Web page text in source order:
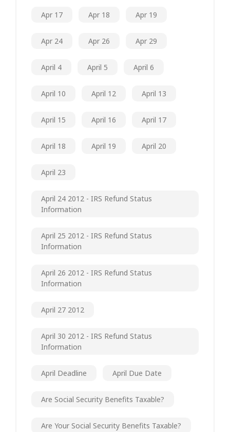
Apr 17 Apr 18 Apr 19
Apr 24 Apr 26 Apr 29
April 4 April 5 April 6
April 10 April 12 April 13
April 15 April 16 April 17
April 18 April 19 April 20
April 23
April 24 2012 - IRS Refund Status
Information
April 25 2012 - IRS Refund Status
Information
April 26 2012 - IRS Refund Status
Information
April 27 2012
April 30 2012 - IRS Refund Status
Information
April Deadline April Due Date
Are Social Security Benefits Taxable?
Are Your Social Security Benefits Taxable?